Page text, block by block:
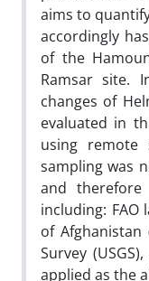
aims to
accordingly
of the
Ramsar site.
changes of
evaluated in
using remote
sampling was
and
including: FAO
of Afghanistan
Survey
applied as the